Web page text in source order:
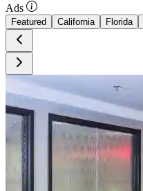
Ads
Featured California Florida